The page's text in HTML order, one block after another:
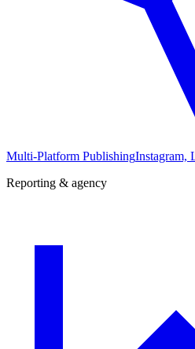
Multi-Platform PublishingInstagram,
Reporting & agency